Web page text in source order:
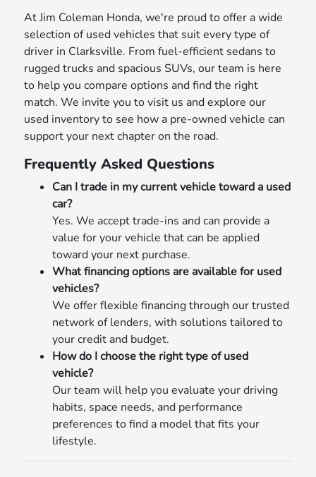
At Jim Coleman Honda, we're proud to offer a wide
selection of used vehicles that suit every type of
driver in Clarksville. From fuel-efficient sedans to
rugged trucks and spacious SUVs, our team is here
to help you compare options and find the right
match. We invite you to visit us and explore our
used inventory to see how a pre-owned vehicle can
support your next chapter on the road.
Frequently Asked Questions
Can I trade in my current vehicle toward a used
car?
Yes. We accept trade-ins and can provide a
value for your vehicle that can be applied
toward your next purchase.
What financing options are available for used
vehicles?
We offer flexible financing through our trusted
network of lenders, with solutions tailored to
your credit and budget.
How do I choose the right type of used
vehicle?
Our team will help you evaluate your driving
habits, space needs, and performance
preferences to find a model that fits your
lifestyle.